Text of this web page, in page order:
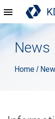
News
Home /